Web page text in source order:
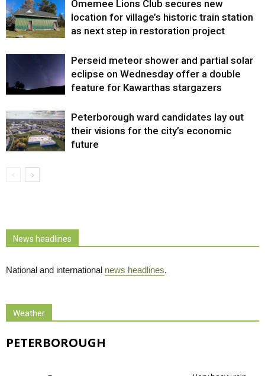
Omemee Lions Club secures new
location for village’s historic train station
as next step in restoration project
Perseid meteor shower and partial solar
eclipse on Wednesday offer a double
feature for Kawarthas stargazers
Peterborough ward candidates lay out
their visions for the city’s economic
future
News headlines
National and international news headlines.
Weather
PETERBOROUGH